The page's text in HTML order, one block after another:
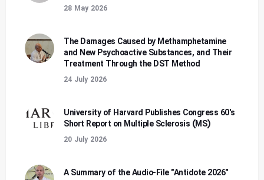
28 May 2026
The Damages Caused by Methamphetamine
and New Psychoactive Substances, and Their
Treatment Through the DST Method
24 July 2026
University of Harvard Publishes Congress 60's
Short Report on Multiple Sclerosis (MS)
20 July 2026
A Summary of the Audio-File "Antidote 2026"